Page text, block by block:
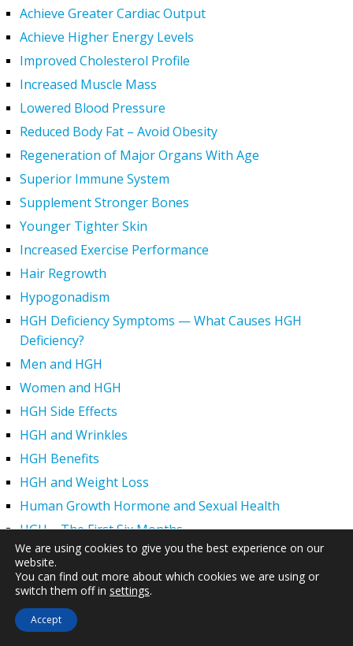
Achieve Greater Cardiac Output
Achieve Higher Energy Levels
Improved Cholesterol Profile
Increased Muscle Mass
Lowered Blood Pressure
Reduced Body Fat – Avoid Obesity
Regeneration of Major Organs With Age
Superior Immune System
Supplement Stronger Bones
Younger Tighter Skin
Increased Exercise Performance
Hair Regrowth
Hypogonadism
HGH Deficiency Symptoms — What Causes HGH
Deficiency?
Men and HGH
Women and HGH
HGH Side Effects
HGH and Wrinkles
HGH Benefits
HGH and Weight Loss
Human Growth Hormone and Sexual Health
HGH – The First Six Months
How Can HGH Treat Dwarfism?
Human Growth Hormone | Hormone Imbalance vs.
Natural Aging
The Legal Status of HGH Injections and Human Growth
We are using cookies to give you the best experience on our
website.
You can find out more about which cookies we are using or
switch them off in settings.
Accept